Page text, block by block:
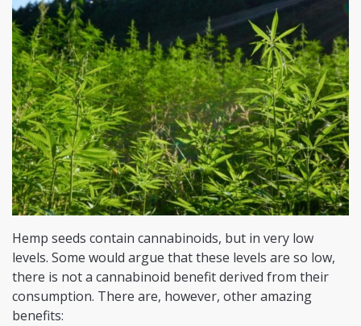
Hemp seeds contain cannabinoids, but in very low
levels. Some would argue that these levels are so low,
there is not a cannabinoid benefit derived from their
consumption. There are, however, other amazing
benefits: